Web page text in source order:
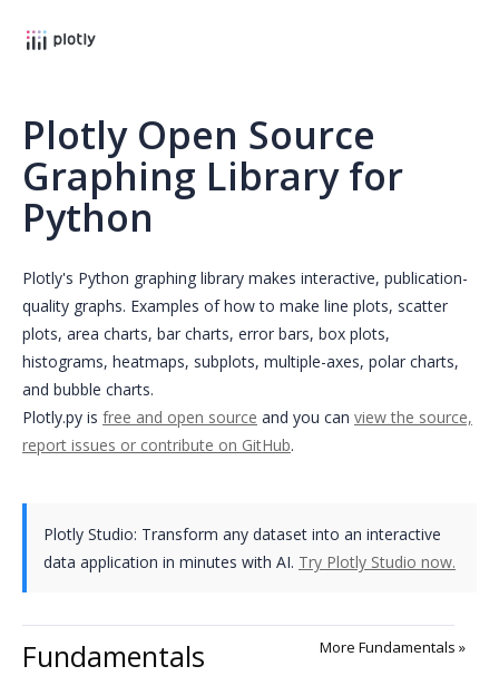
Plotly Open Source
Graphing Library for
Python
Plotly's Python graphing library makes interactive, publication-
quality graphs. Examples of how to make line plots, scatter
plots, area charts, bar charts, error bars, box plots,
histograms, heatmaps, subplots, multiple-axes, polar charts,
and bubble charts.
Plotly.py is free and open source and you can view the source,
report issues or contribute on GitHub.
Plotly Studio: Transform any dataset into an interactive
data application in minutes with AI. Try Plotly Studio now.
Fundamentals More Fundamentals »